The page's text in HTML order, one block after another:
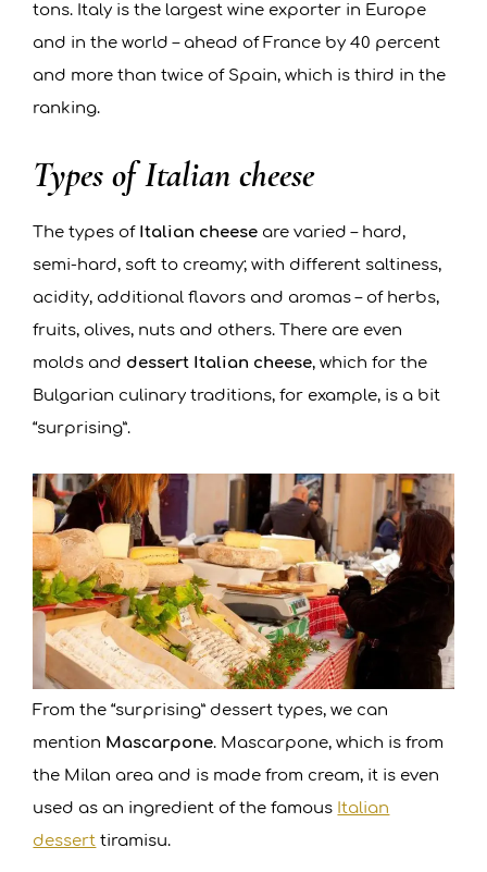
tons. Italy is the largest wine exporter in Europe
and in the world – ahead of France by 40 percent
and more than twice of Spain, which is third in the
ranking.
Types of Italian cheese
The types of Italian cheese are varied – hard,
semi-hard, soft to creamy; with different saltiness,
acidity, additional flavors and aromas – of herbs,
fruits, olives, nuts and others. There are even
molds and dessert Italian cheese, which for the
Bulgarian culinary traditions, for example, is a bit
“surprising”.
From the “surprising” dessert types, we can
mention Mascarpone. Mascarpone, which is from
the Milan area and is made from cream, it is even
used as an ingredient of the famous Italian
dessert tiramisu.